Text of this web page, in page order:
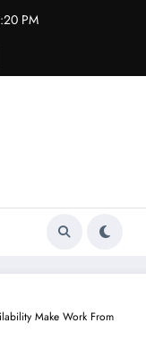
PM
Make Work From